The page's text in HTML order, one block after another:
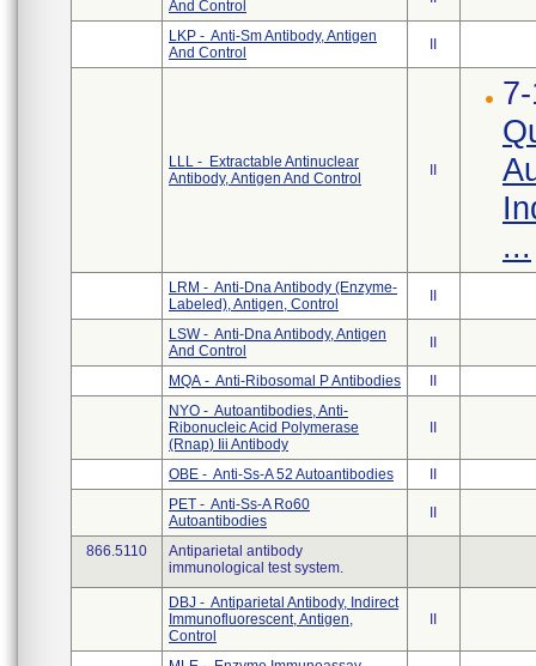
And Control
LKP - Anti-Sm Antibody, Antigen
And Control
LLL - Extractable Antinuclear
Antibody, Antigen And Control
...
LRM - Anti-Dna Antibody (Enzyme-
Labeled), Antigen, Control
LSW - Anti-Dna Antibody, Antigen
And Control
MQA - Anti-Ribosomal P Antibodies
NYO - Autoantibodies, Anti-
Ribonucleic Acid Polymerase
(Rnap) Iii Antibody
OBE - Anti-Ss-A 52 Autoantibodies
PET - Anti-Ss-A Ro60
Autoantibodies
866.5110
Antiparietal antibody
immunological test system.
DBJ - Antiparietal Antibody, Indirect
Immunofluorescent, Antigen,
Control